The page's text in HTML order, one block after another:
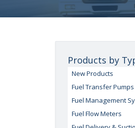
Products by
New Products
Fuel Transfer Pumps
Fuel Management
Fuel Flow Meters